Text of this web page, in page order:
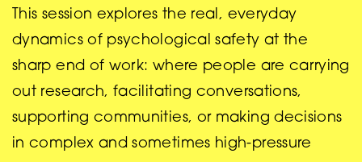
This session explores the real, everyday
dynamics of psychological safety at the
sharp end of work: where people are carrying
out research, facilitating conversations,
supporting communities, or making decisions
in complex and sometimes high-pressure